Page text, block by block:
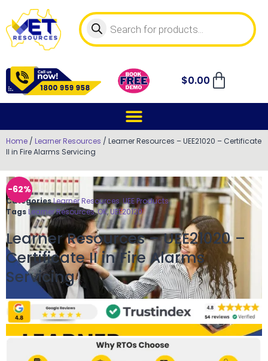
$0.00
Home / Learner Resources / Learner Resources – UEE21020 – Certificate
II in Fire Alarms Servicing
-62%
CategoriesLearner Resources ,UEE Products
Tags Learner Resources,OK,UEE20120
Learner Resources – UEE21020 –
Certificate II in Fire Alarms
Servicing